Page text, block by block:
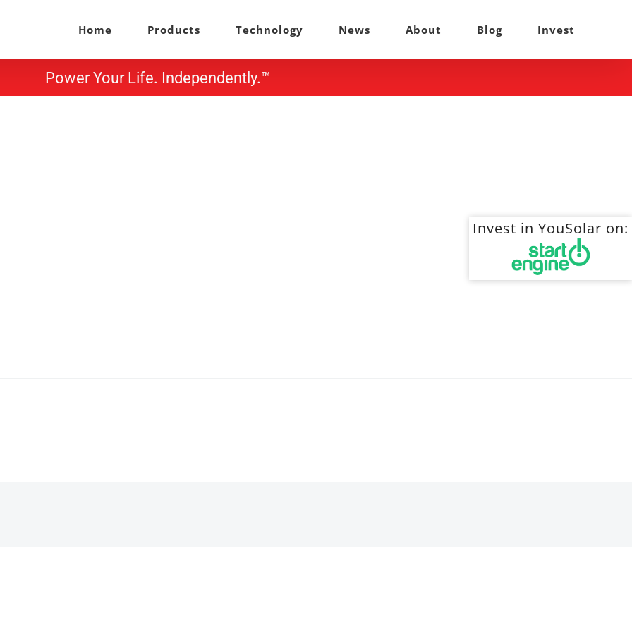
Home Products Technology News About Blog Invest
Power Your Life. Independently.™
Invest in YouSolar on: